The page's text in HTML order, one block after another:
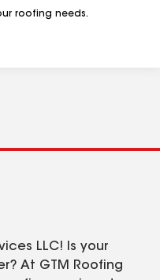
roofing needs.
LLC! Is your
At GTM Roofing